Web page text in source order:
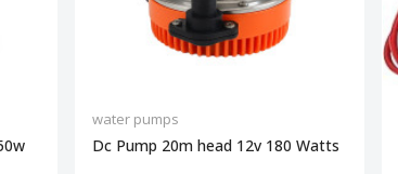
water pumps
Dc Pump 20m head 12v 180 Watts